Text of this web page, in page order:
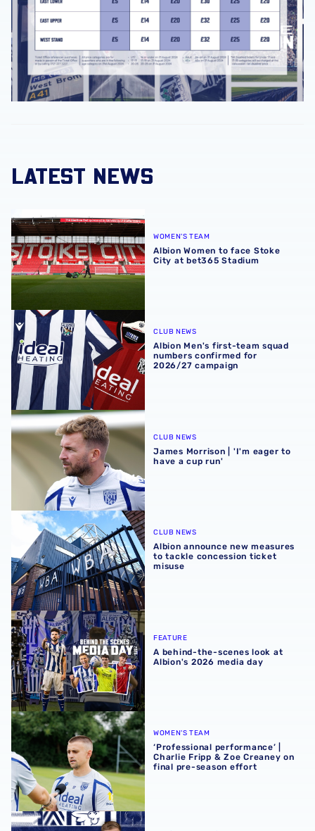
LATEST NEWS
Albion Women to face Stoke City at bet365 Stadium
WOMEN'S TEAM
Albion Women to face Stoke
City at bet365 Stadium
Albion Men's first-team squad numbers confirmed for
CLUB NEWS
Albion Men's first-team squad
numbers confirmed for
2026/27 campaign
James Morrison | 'I'm eager to have a cup run'
CLUB NEWS
James Morrison | 'I'm eager to
have a cup run'
Albion announce new measures to tackle concession
CLUB NEWS
Albion announce new measures
to tackle concession ticket
misuse
A behind-the-scenes look at Albion's 2026 media day
FEATURE
A behind-the-scenes look at
Albion's 2026 media day
‘Professional performance’ | Charlie Fripp & Zoe
WOMEN'S TEAM
‘Professional performance’ |
Charlie Fripp & Zoe Creaney on
final pre-season effort
Rotherham United vs Albion | Carabao Cup round one